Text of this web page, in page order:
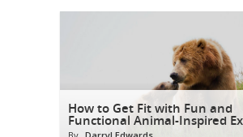
How to Get Fit with Fun and
Functional Animal-Inspired